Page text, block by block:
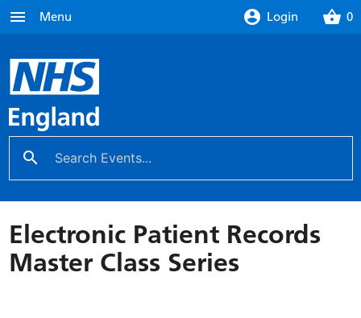
account_circle Login shopping_basket 0
menu Menu
search
Electronic Patient Records
Master Class Series